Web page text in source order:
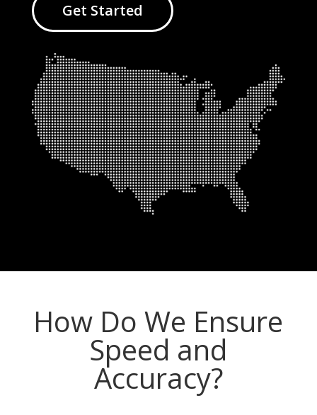
Get Started
How Do We Ensure
Speed and
Accuracy?